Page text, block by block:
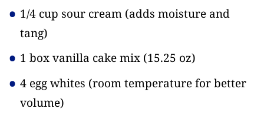
1/4 cup sour cream (adds moisture and
tang)
1 box vanilla cake mix (15.25 oz)
4 egg whites (room temperature for better
volume)